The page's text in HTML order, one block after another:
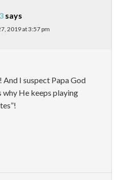
says
2019 at 3:57 pm
I suspect Papa God
why He keeps playing